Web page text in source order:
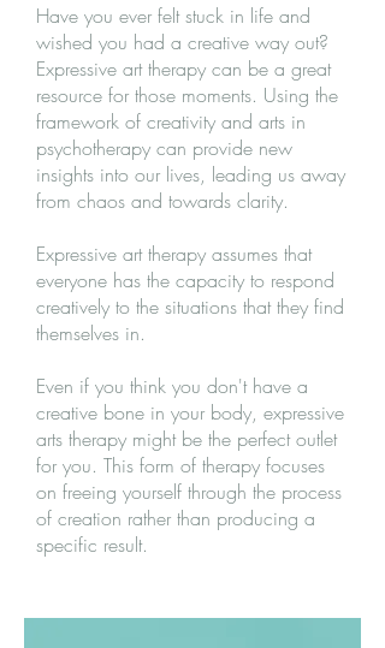
Have you ever felt stuck in life and
wished you had a creative way out?
Expressive art therapy can be a great
resource for those moments. Using the
framework of creativity and arts in
psychotherapy can provide new
insights into our lives, leading us away
from chaos and towards clarity.
Expressive art therapy assumes that
everyone has the capacity to respond
creatively to the situations that they find
themselves in.
Even if you think you don't have a
creative bone in your body, expressive
arts therapy might be the perfect outlet
for you. This form of therapy focuses
on freeing yourself through the process
of creation rather than producing a
specific result.